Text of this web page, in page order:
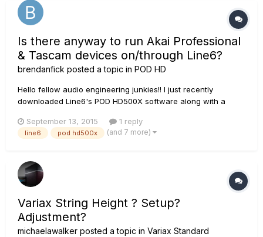
Is there anyway to run Akai Professional
& Tascam devices on/through Line6?
brendanfick posted a topic in POD HD
Hello fellow audio engineering junkies!! I just recently
downloaded Line6's POD HD500X software along with a
external Line6 device, however, I do have an Akai
Professional MPK25 USB/Midi Performance Keyboard and just
September 13, 2015 1 reply
line6 pod hd500x (and 7 more)
Variax String Height ? Setup?
Adjustment?
michaelawalker posted a topic in Variax Standard